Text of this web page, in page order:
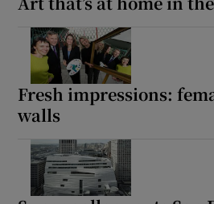
Fresh impressions:
walls